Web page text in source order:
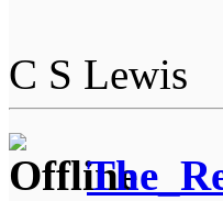
C S Lewis